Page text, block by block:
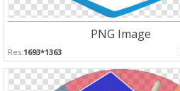
PNG Image
Res:1693*1363